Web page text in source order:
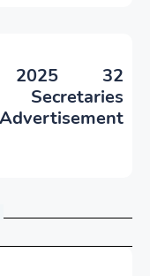
2025 32
Secretaries